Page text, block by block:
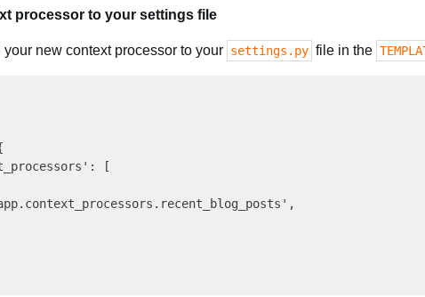
processor to your settings file
new context processor to your settings.py file in the
[